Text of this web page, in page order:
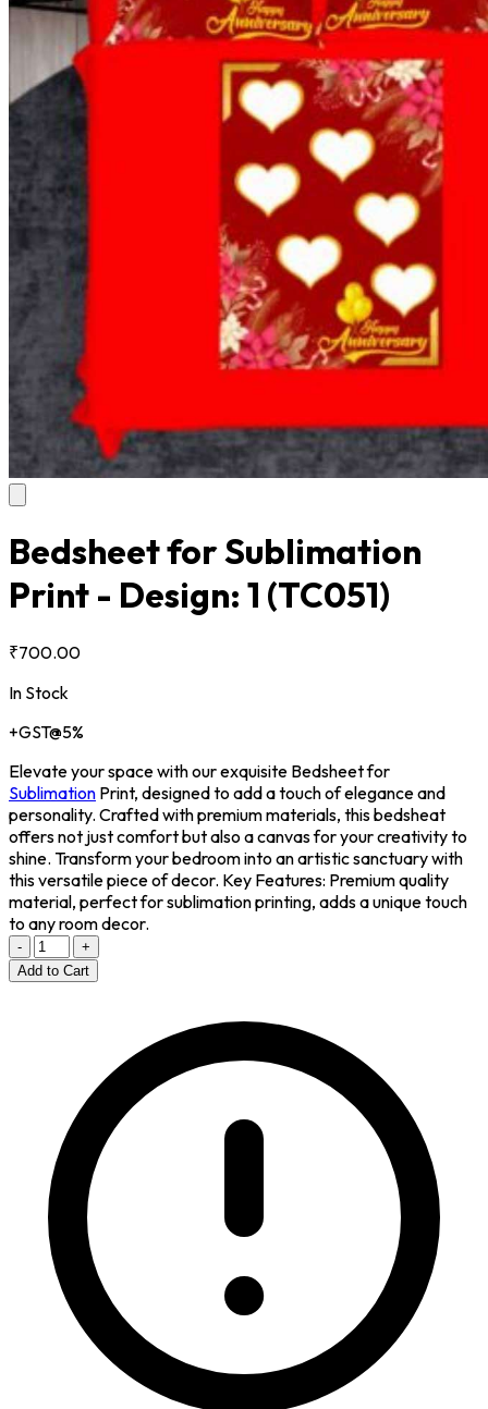
Bedsheet for Sublimation
Print - Design: 1 (TC051)
₹700.00
In Stock
+GST@5%
Elevate your space with our exquisite Bedsheet for
Sublimation Print, designed to add a touch of elegance and
personality. Crafted with premium materials, this bedsheat
offers not just comfort but also a canvas for your creativity to
shine. Transform your bedroom into an artistic sanctuary with
this versatile piece of decor. Key Features: Premium quality
material, perfect for sublimation printing, adds a unique touch
to any room decor.
-
+
Add to Cart